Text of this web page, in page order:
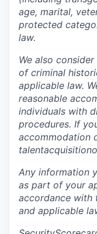
age, marital,
protected
law.
We also
of criminal
applicable law.
reasonable
individuals with
procedures. If
accommodation
Any information
as part of your
accordance with
and applicable